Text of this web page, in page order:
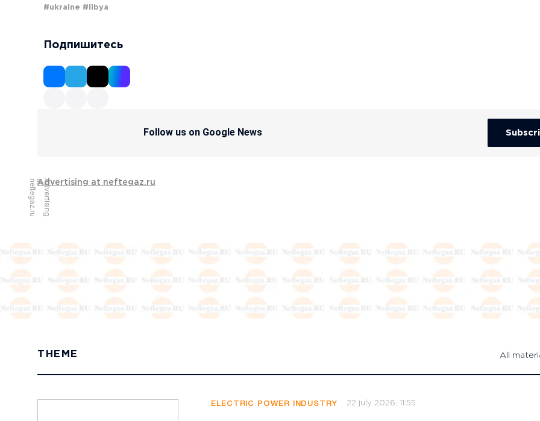
#ukraine #libya
Подпишитесь
Follow us on Google News
Advertising at neftegaz.ru
A
d
v
e
r
t
i
s
i
n
g
a
t
n
e
f
t
e
g
a
z
.
r
u
THEME All
ELECTRIC POWER INDUSTRY 22 july 2026, 11:55